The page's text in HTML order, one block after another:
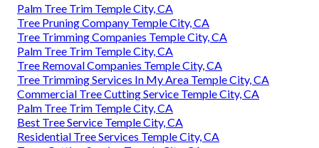
Palm Tree Trim Temple City, CA
Tree Pruning Company Temple City, CA
Tree Trimming Companies Temple City, CA
Palm Tree Trim Temple City, CA
Tree Removal Companies Temple City, CA
Tree Trimming Services In My Area Temple City, CA
Commercial Tree Cutting Service Temple City, CA
Palm Tree Trim Temple City, CA
Best Tree Service Temple City, CA
Residential Tree Services Temple City, CA